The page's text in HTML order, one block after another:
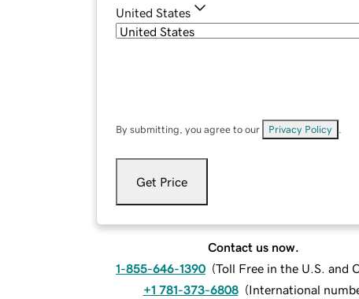
United States
By submitting, you agree to our Privacy Policy
Get Price
Contact us now.
1-855-646-1390 (Toll Free in the U.S. and
+1 781-373-6808 (International